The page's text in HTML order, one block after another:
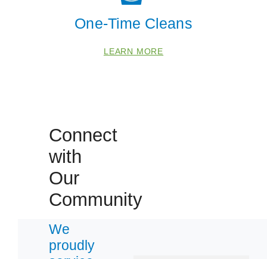
One-Time Cleans
LEARN MORE
Connect
with
Our
Community
We
proudly